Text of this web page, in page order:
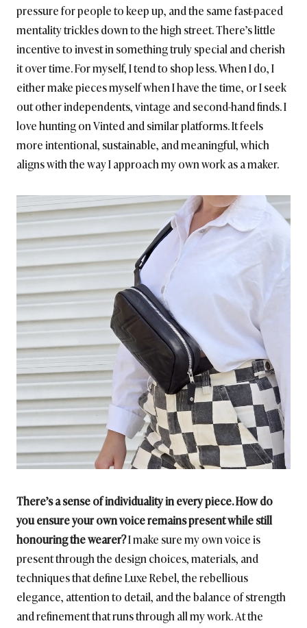
pressure for people to keep up, and the same fast-paced
mentality trickles down to the high street. There’s little
incentive to invest in something truly special and cherish
it over time. For myself, I tend to shop less. When I do, I
either make pieces myself when I have the time, or I seek
out other independents, vintage and second-hand finds. I
love hunting on Vinted and similar platforms. It feels
more intentional, sustainable, and meaningful, which
aligns with the way I approach my own work as a maker.
There’s a sense of individuality in every piece. How do
you ensure your own voice remains present while still
honouring the wearer?I make sure my own voice is
present through the design choices, materials, and
techniques that define Luxe Rebel, the rebellious
elegance, attention to detail, and the balance of strength
and refinement that runs through all my work. At the